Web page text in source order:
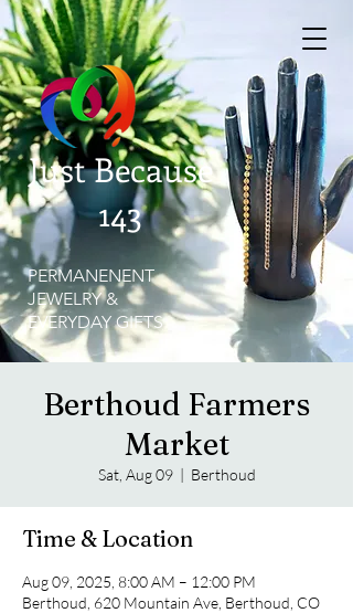
Just Because
143
PERMANENENT
JEWELRY &
EVERYDAY GIFTS
Berthoud Farmers
Market
Sat, Aug 09
  |
Berthoud
Time & Location
Aug 09, 2025, 8:00 AM – 12:00 PM
Berthoud, 620 Mountain Ave, Berthoud, CO